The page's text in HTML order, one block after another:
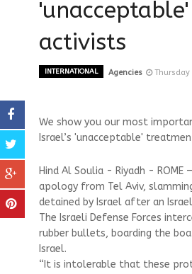
activists
INTERNATIONAL Agencies Thursday
We show you our most
Israel’s 'unacceptable'
Hind Al Soulia - Riyadh - ROME
apology from Tel Aviv,
detained by Israel after an
The Israeli Defense Forces
rubber bullets, boarding the
Israel.
“It is intolerable that these